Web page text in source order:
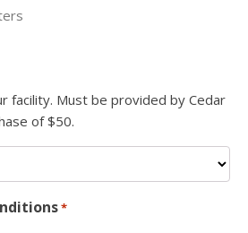
facility. Must be provided by Cedar
of $50.
*